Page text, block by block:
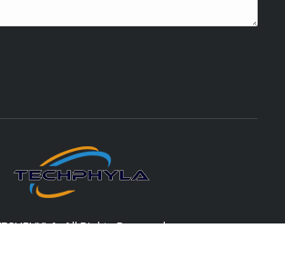
All Rights Reserved.